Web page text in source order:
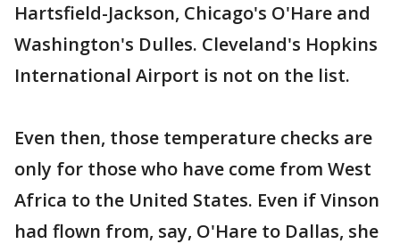
Hartsfield-Jackson, Chicago's O'Hare and
Washington's Dulles. Cleveland's Hopkins
International Airport is not on the list.
Even then, those temperature checks are
only for those who have come from West
Africa to the United States. Even if Vinson
had flown from, say, O'Hare to Dallas, she